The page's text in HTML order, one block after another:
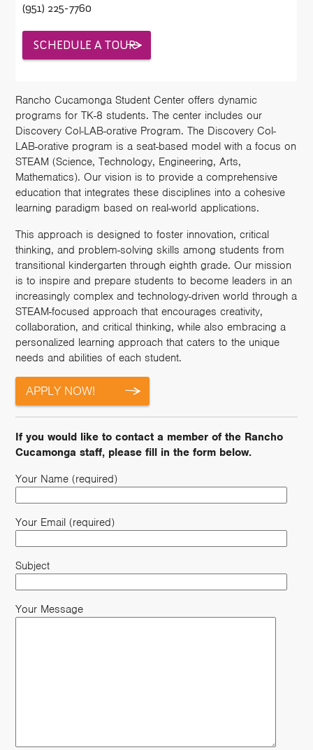
(951) 225-7760
SCHEDULE A TOUR
Rancho Cucamonga Student Center offers dynamic
programs for TK-8 students. The center includes our
Discovery Col-LAB-orative Program. The Discovery Col-
LAB-orative program is a seat-based model with a focus on
STEAM (Science, Technology, Engineering, Arts,
Mathematics). Our vision is to provide a comprehensive
education that integrates these disciplines into a cohesive
learning paradigm based on real-world applications.
This approach is designed to foster innovation, critical
thinking, and problem-solving skills among students from
transitional kindergarten through eighth grade. Our mission
is to inspire and prepare students to become leaders in an
increasingly complex and technology-driven world through a
STEAM-focused approach that encourages creativity,
collaboration, and critical thinking, while also embracing a
personalized learning approach that caters to the unique
needs and abilities of each student.
APPLY NOW!
If you would like to contact a member of the Rancho
Cucamonga staff, please fill in the form below.
Your Name (required)
Your Email (required)
Subject
Your Message